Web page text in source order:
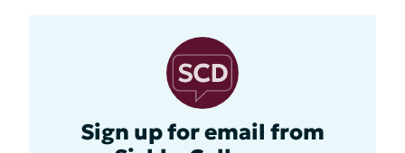
Sign up for email from